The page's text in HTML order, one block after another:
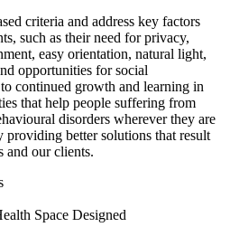
criteria and address key factors
such as their need for privacy,
easy orientation, natural light,
opportunities for social
continued growth and learning in
that help people suffering from
disorders wherever they are
better solutions that result
and our clients.
Space Designed